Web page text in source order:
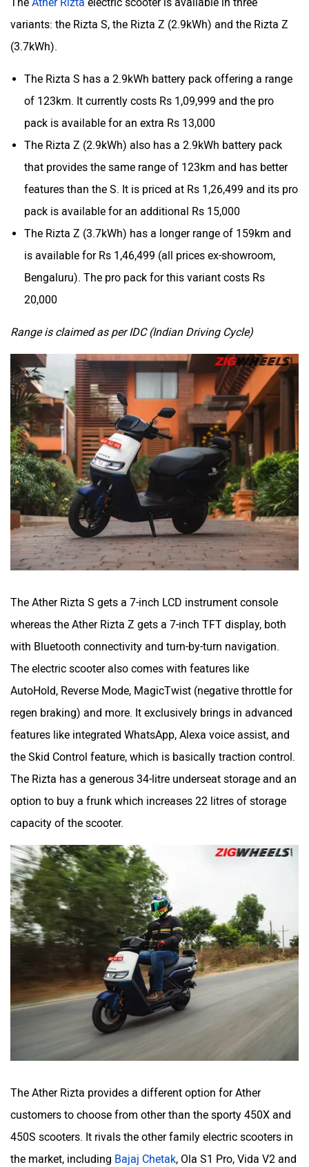
variants: the Rizta S, the Rizta Z (2.9kWh) and the Rizta Z
(3.7kWh).
The Rizta S has a 2.9kWh battery pack offering a range
of 123km. It currently costs Rs 1,09,999 and the pro
pack is available for an extra Rs 13,000
The Rizta Z (2.9kWh) also has a 2.9kWh battery pack
that provides the same range of 123km and has better
features than the S. It is priced at Rs 1,26,499 and its pro
pack is available for an additional Rs 15,000
The Rizta Z (3.7kWh) has a longer range of 159km and
is available for Rs 1,46,499 (all prices ex-showroom,
Bengaluru). The pro pack for this variant costs Rs
20,000
Range is claimed as per IDC (Indian Driving Cycle)
The Ather Rizta S gets a 7-inch LCD instrument console
whereas the Ather Rizta Z gets a 7-inch TFT display, both
with Bluetooth connectivity and turn-by-turn navigation.
The electric scooter also comes with features like
AutoHold, Reverse Mode, MagicTwist (negative throttle for
regen braking) and more. It exclusively brings in advanced
features like integrated WhatsApp, Alexa voice assist, and
the Skid Control feature, which is basically traction control.
The Rizta has a generous 34-litre underseat storage and an
option to buy a frunk which increases 22 litres of storage
capacity of the scooter.
The Ather Rizta provides a different option for Ather
customers to choose from other than the sporty 450X and
450S scooters. It rivals the other family electric scooters in
the market, including Bajaj Chetak, Ola S1 Pro, Vida V2 and